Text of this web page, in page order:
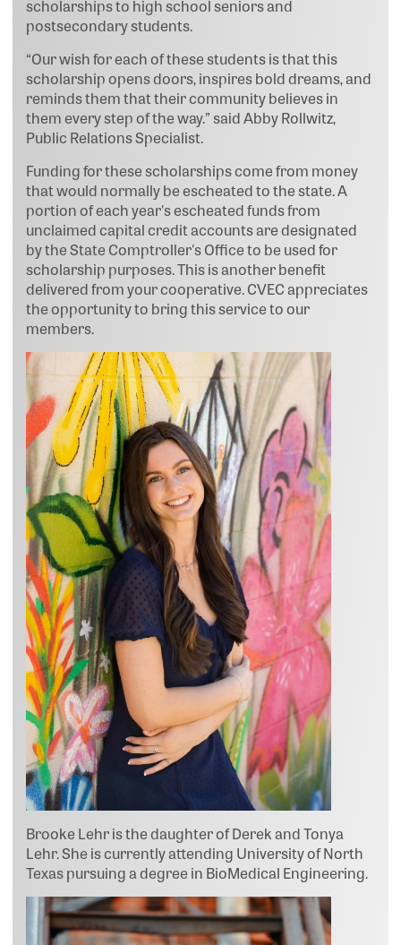
scholarships to high school seniors and
postsecondary students.
“Our wish for each of these students is that this
scholarship opens doors, inspires bold dreams, and
reminds them that their community believes in
them every step of the way.” said Abby Rollwitz,
Public Relations Specialist.
Funding for these scholarships come from money
that would normally be escheated to the state. A
portion of each year's escheated funds from
unclaimed capital credit accounts are designated
by the State Comptroller's Office to be used for
scholarship purposes. This is another benefit
delivered from your cooperative. CVEC appreciates
the opportunity to bring this service to our
members.
Brooke Lehr is the daughter of Derek and Tonya
Lehr. She is currently attending University of North
Texas pursuing a degree in BioMedical Engineering.